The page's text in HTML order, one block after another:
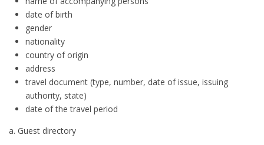
date of birth
gender
nationality
country of origin
address
travel document (type, number, date of issue, issuing
authority, state)
date of the travel period
a. Guest directory